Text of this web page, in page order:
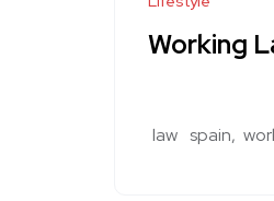
Working
law spain